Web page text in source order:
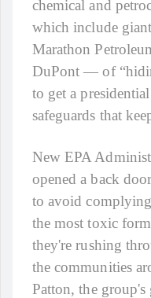
chemical and
which include
Marathon
DuPont — of
to get a
safeguards that
New EPA
opened a back
to avoid
the most toxic
they're rushing
the communities
Patton, the group's